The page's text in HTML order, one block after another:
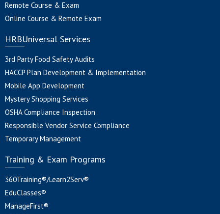
Remote Course & Exam
Online Course & Remote Exam
HRBUniversal Services
3rd Party Food Safety Audits
HACCP Plan Development & Implementation
Mobile App Development
Mystery Shopping Services
OSHA Compliance Inspection
Responsible Vendor Service Compliance
Temporary Management
Training & Exam Programs
360Training®/Learn2Serv®
EduClasses®
ManageFirst®